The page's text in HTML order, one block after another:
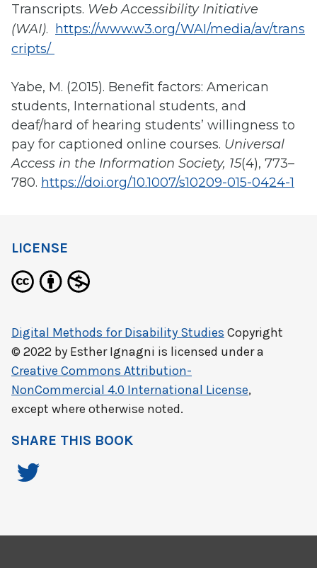
Transcripts. Web Accessibility Initiative
(WAI).
https://www.w3.org/WAI/media/av/trans
cripts/
Yabe, M. (2015). Benefit factors: American
students, International students, and
deaf/hard of hearing students’ willingness to
pay for captioned online courses. Universal
Access in the Information Society, 15(4), 773–
780. https://doi.org/10.1007/s10209-015-0424-1
LICENSE
Digital Methods for Disability Studies Copyright
© 2022 by Esther Ignagni is licensed under a
Creative Commons Attribution-
NonCommercial 4.0 International License,
except where otherwise noted.
SHARE THIS BOOK